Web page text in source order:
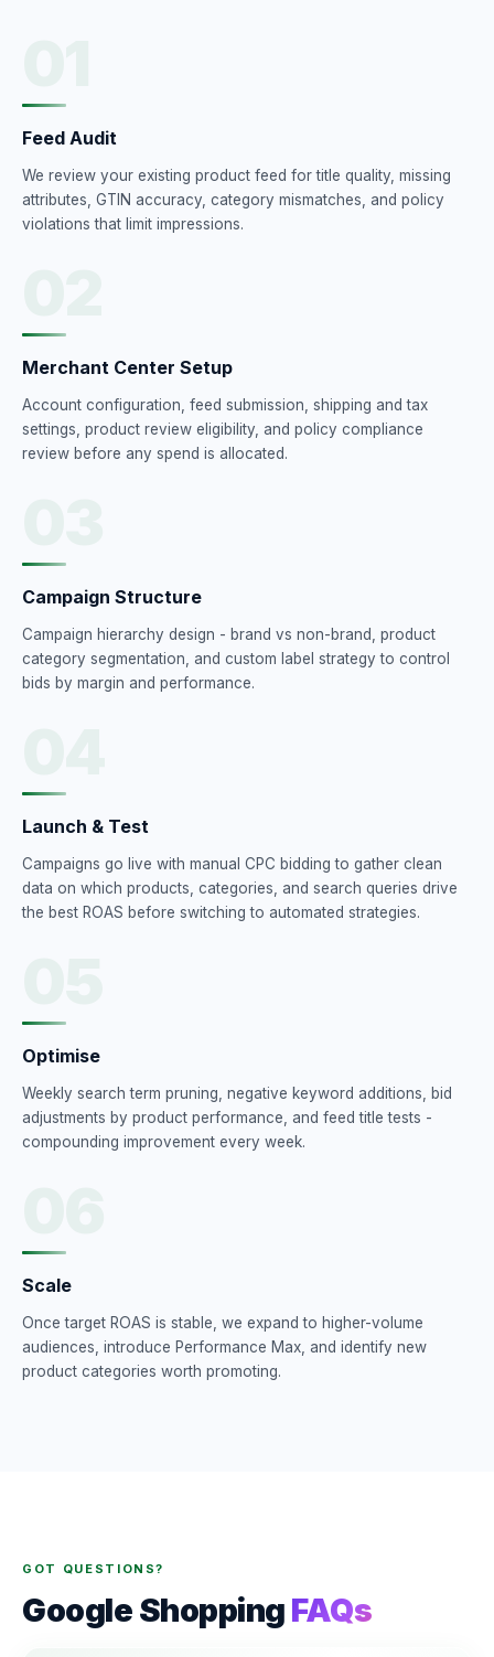
Feed Audit
We review your existing product feed for title quality, missing
attributes, GTIN accuracy, category mismatches, and policy
violations that limit impressions.
Merchant Center Setup
Account configuration, feed submission, shipping and tax
settings, product review eligibility, and policy compliance
review before any spend is allocated.
Campaign Structure
Campaign hierarchy design - brand vs non-brand, product
category segmentation, and custom label strategy to control
bids by margin and performance.
Launch & Test
Campaigns go live with manual CPC bidding to gather clean
data on which products, categories, and search queries drive
the best ROAS before switching to automated strategies.
Optimise
Weekly search term pruning, negative keyword additions, bid
adjustments by product performance, and feed title tests -
compounding improvement every week.
Scale
Once target ROAS is stable, we expand to higher-volume
audiences, introduce Performance Max, and identify new
product categories worth promoting.
GOT QUESTIONS?
Google Shopping FAQs